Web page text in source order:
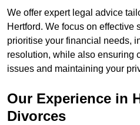
We offer expert legal advice
Hertford. We focus on effective
prioritise your financial needs,
resolution, while also ensuring
issues and maintaining your
Our Experience in
Divorces